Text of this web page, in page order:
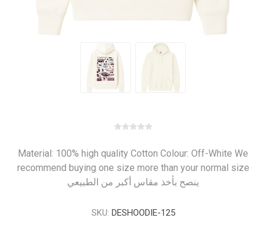
Material: 100% high quality Cotton Colour: Off-White We
recommend buying one size more than your normal size
ينصح بأخذ مقاس أكبر من الطبيعي
SKU: DESHOODIE-125